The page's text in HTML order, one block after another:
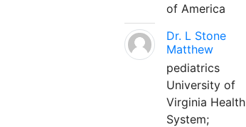
of America
Dr. L Stone
Matthew
pediatrics
University of
Virginia Health
System;